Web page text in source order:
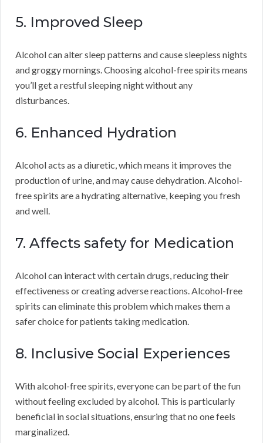
5. Improved Sleep
Alcohol can alter sleep patterns and cause sleepless nights
and groggy mornings. Choosing alcohol-free spirits means
you’ll get a restful sleeping night without any
disturbances.
6. Enhanced Hydration
Alcohol acts as a diuretic, which means it improves the
production of urine, and may cause dehydration. Alcohol-
free spirits are a hydrating alternative, keeping you fresh
and well.
7. Affects safety for Medication
Alcohol can interact with certain drugs, reducing their
effectiveness or creating adverse reactions. Alcohol-free
spirits can eliminate this problem which makes them a
safer choice for patients taking medication.
8. Inclusive Social Experiences
With alcohol-free spirits, everyone can be part of the fun
without feeling excluded by alcohol. This is particularly
beneficial in social situations, ensuring that no one feels
marginalized.